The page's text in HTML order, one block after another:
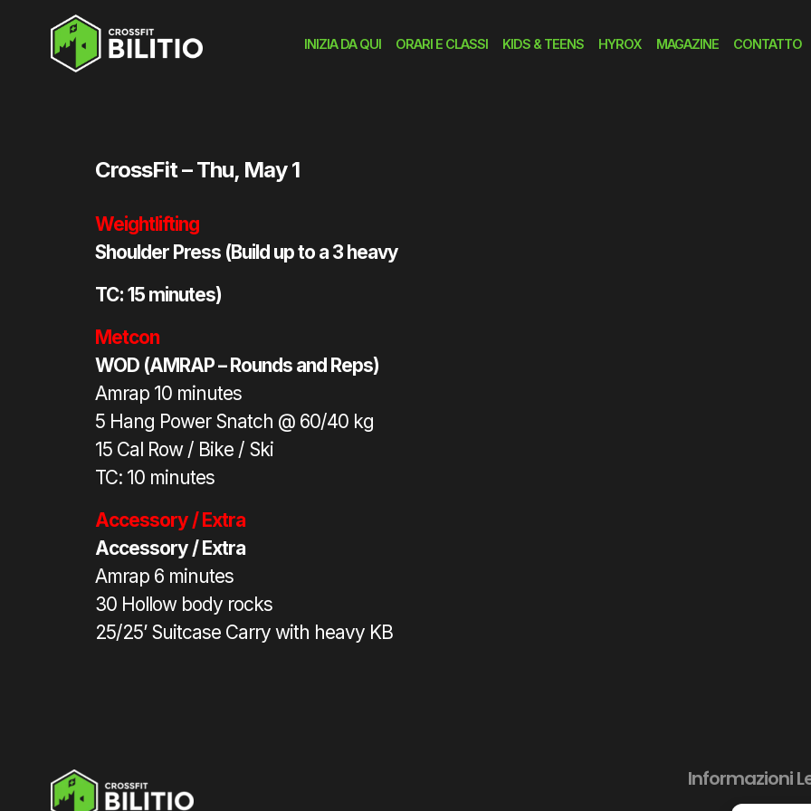
INIZIA DA QUI ORARI E CLASSI KIDS & TEENS HYROX MAGAZINE CONTATTO
CrossFit – Thu, May 1
Weightlifting
Shoulder Press (Build up to a 3 heavy
TC: 15 minutes)
Metcon
WOD (AMRAP – Rounds and Reps)
Amrap 10 minutes
5 Hang Power Snatch @ 60/40 kg
15 Cal Row / Bike / Ski
TC: 10 minutes
Accessory / Extra
Accessory / Extra
Amrap 6 minutes
30 Hollow body rocks
25/25’ Suitcase Carry with heavy KB
Informazioni